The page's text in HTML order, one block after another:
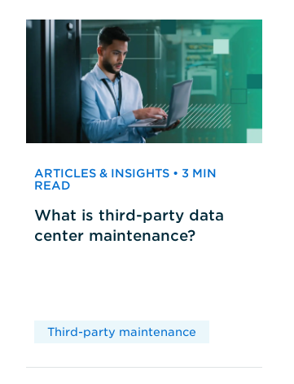
ARTICLES & INSIGHTS • 3 MIN
READ
What is third-party data
center maintenance?
Third-party maintenance